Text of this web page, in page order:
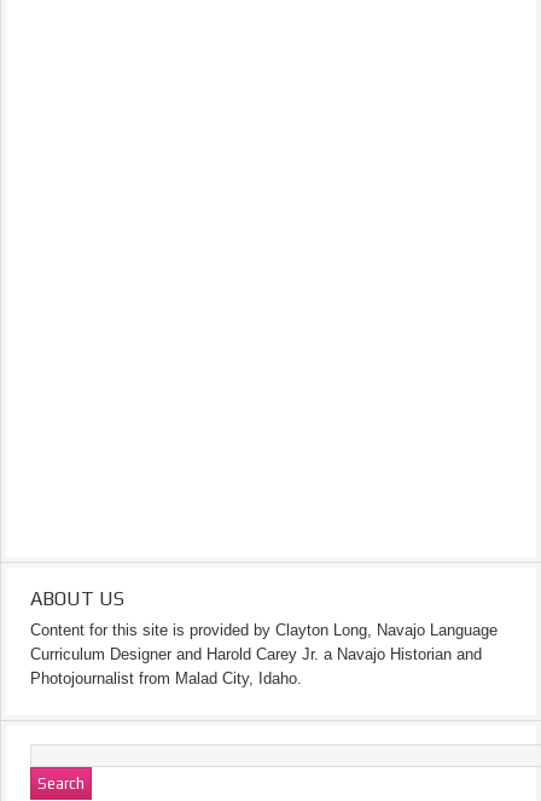
ABOUT US
Content for this site is provided by Clayton Long, Navajo Language
Curriculum Designer and Harold Carey Jr. a Navajo Historian and
Photojournalist from Malad City, Idaho.